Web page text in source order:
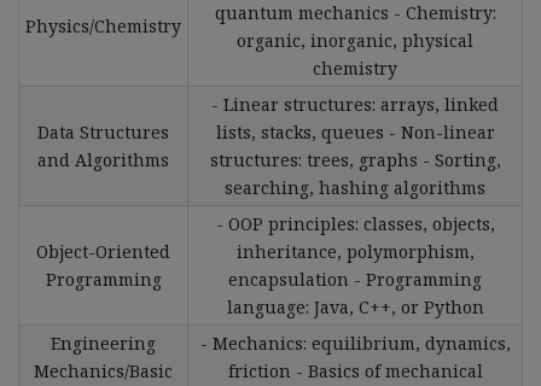
Physics/Chemistry
quantum mechanics - Chemistry:
organic, inorganic, physical
chemistry
Data Structures
and Algorithms
- Linear structures: arrays, linked
lists, stacks, queues - Non-linear
structures: trees, graphs - Sorting,
searching, hashing algorithms
Object-Oriented
Programming
- OOP principles: classes, objects,
inheritance, polymorphism,
encapsulation - Programming
language: Java, C++, or Python
Engineering
Mechanics/Basic
- Mechanics: equilibrium, dynamics,
friction - Basics of mechanical